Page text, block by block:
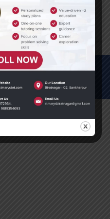
(2012-2025)
School, Biratnagar